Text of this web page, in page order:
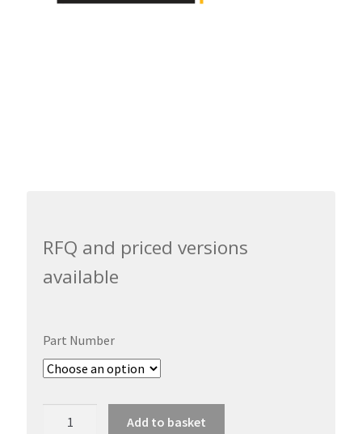
RFQ and priced versions
available
Part Number
Add to basket